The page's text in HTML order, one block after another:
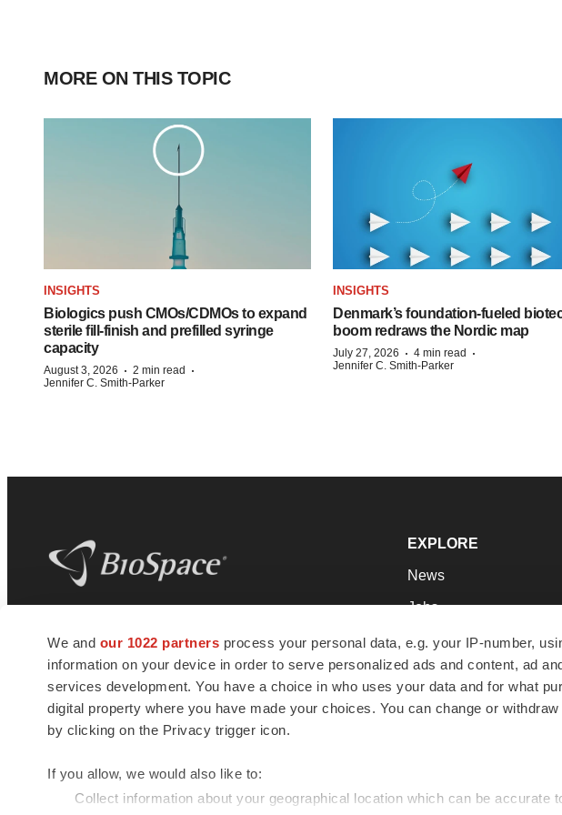
We and our 1022 partners process your personal data, e.g. your IP-number,
information on your device in order to serve personalized ads and content, ad
services development. You have a choice in who uses your data and for what
digital property where you have made your choices. You can change or
by clicking on the Privacy trigger icon.
If you allow, we would also like to:
Collect information about your geographical location which can be accurate
MORE ON THIS TOPIC
INSIGHTS
Biologics push CMOs/CDMOs to expand
sterile fill-finish and prefilled syringe
capacity
August 3, 2026 · 2 min read ·
Jennifer C. Smith-Parker
INSIGHTS
Denmark’s foundation‑fueled
boom redraws the Nordic map
July 27, 2026 · 4 min read ·
Jennifer C. Smith-Parker
news and jobs. We provide essential
insights, opportunities and tools to
connect innovative organizations and
talented professionals who advance
health and quality of life across the globe.
EXPLORE
News
Jobs
Newsletters
Podcasts
Webinars